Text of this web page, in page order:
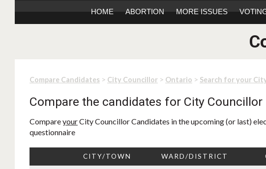
HOME ABORTION MORE ISSUES
Compare Candidates > City Councillor > Ontario > Search for your
Compare the candidates for City Councillor
CompareyourCity Councillor Candidates in the upcoming (or last)
questionnaire
CITY/TOWN WARD/DISTRICT